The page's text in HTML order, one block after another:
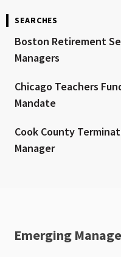
SEARCHES
Boston Retirement
Managers
Chicago Teachers
Mandate
Cook County
Manager
Emerging